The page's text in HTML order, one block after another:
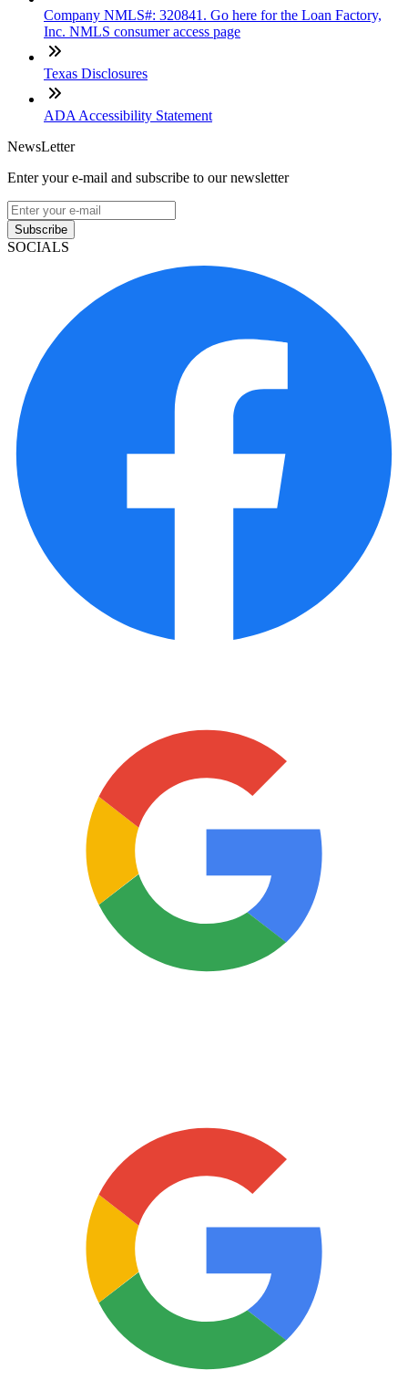
Company NMLS#: 320841. Go here for the Loan Factory,
Inc. NMLS consumer access page
Texas Disclosures
ADA Accessibility Statement
NewsLetter
Enter your e-mail and subscribe to our newsletter
Subscribe
SOCIALS